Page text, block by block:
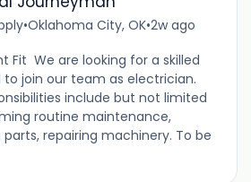
•Oklahoma City, OK•2w ago
Fit We are looking for a skilled
to join our team as electrician.
include but not limited
routine maintenance,
repairing machinery. To be